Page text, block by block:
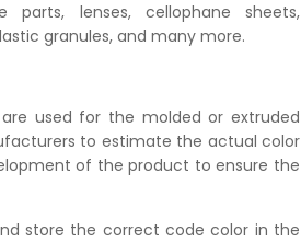
lenses, cellophane sheets,
granules, and many more.
used for the molded or extruded
to estimate the actual color
of the product to ensure the
store the correct code color in the